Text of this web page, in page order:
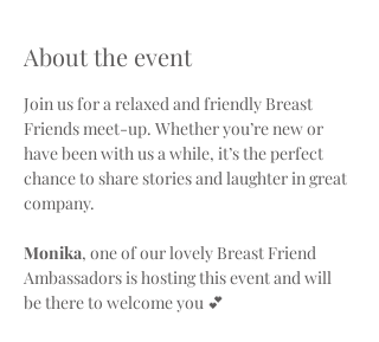
About the event
Join us for a relaxed and friendly Breast
Friends meet-up. Whether you’re new or
have been with us a while, it’s the perfect
chance to share stories and laughter in great
company.
Monika, one of our lovely Breast Friend
Ambassadors is hosting this event and will
be there to welcome you 💕